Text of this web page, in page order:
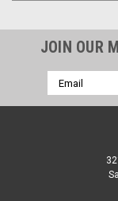
JOIN OUR
Email
Address